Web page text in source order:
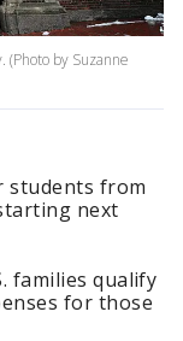
(Photo by Suzanne
students from
next
families qualify
for those